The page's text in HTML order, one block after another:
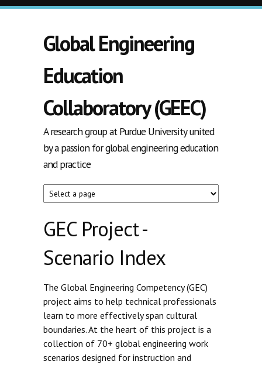
Skip to main content
Global Engineering
Education
Collaboratory (GEEC)
A research group at Purdue University united
by a passion for global engineering education
and practice
GEC Project -
Scenario Index
The Global Engineering Competency (GEC)
project aims to help technical professionals
learn to more effectively span cultural
boundaries. At the heart of this project is a
collection of 70+ global engineering work
scenarios designed for instruction and